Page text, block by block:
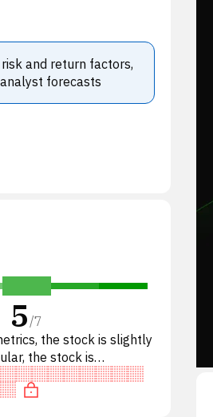
and return factors,
forecasts
5/7
the stock is slightly
the stock is
undervalued o